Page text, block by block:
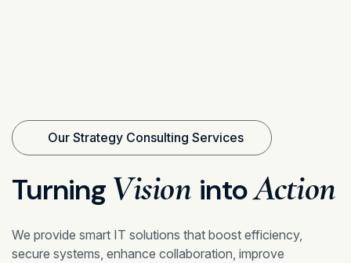
Our Strategy Consulting Services
Turning Vision intoAction
We provide smart IT solutions that boost efficiency,
secure systems, enhance collaboration, improve